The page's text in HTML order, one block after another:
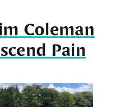
Coleman
Pain